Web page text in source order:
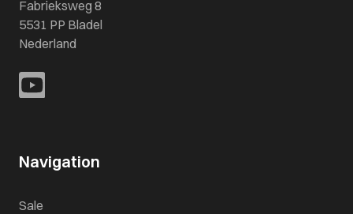
Fabrieksweg 8
5531 PP Bladel
Nederland
Navigation
Sale